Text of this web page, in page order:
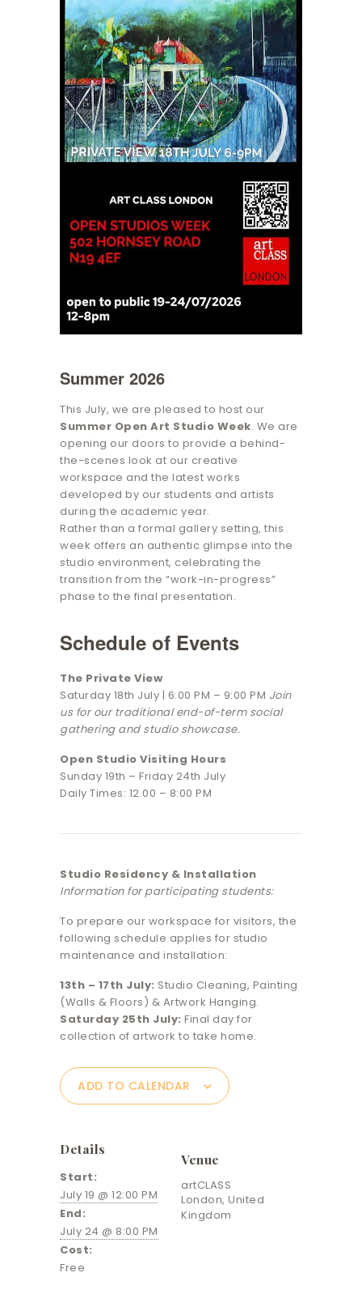
Summer 2026
This July, we are pleased to host our
Summer Open Art Studio Week. We are
opening our doors to provide a behind-
the-scenes look at our creative
workspace and the latest works
developed by our students and artists
during the academic year.
Rather than a formal gallery setting, this
week offers an authentic glimpse into the
studio environment, celebrating the
transition from the “work-in-progress”
phase to the final presentation.
Schedule of Events
The Private View
Saturday 18th July | 6:00 PM – 9:00 PM Join
us for our traditional end-of-term social
gathering and studio showcase.
Open Studio Visiting Hours
Sunday 19th – Friday 24th July
Daily Times: 12.00 – 8:00 PM
Studio Residency & Installation
Information for participating students:
To prepare our workspace for visitors, the
following schedule applies for studio
maintenance and installation:
13th – 17th July: Studio Cleaning, Painting
(Walls & Floors) & Artwork Hanging.
Saturday 25th July: Final day for
collection of artwork to take home.
ADD TO CALENDAR
Details
Start:
July 19 @ 12:00 PM
End:
July 24 @ 8:00 PM
Cost:
Free
Venue
artCLASS
London, United
Kingdom